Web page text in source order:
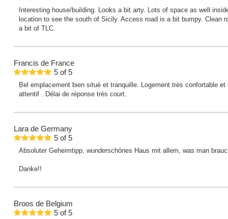
Interesting house/building. Looks a bit arty. Lots of space as well
location to see the south of Sicily. Access road is a bit bumpy. Clean
a bit of TLC.
Francis de France
5 of5
Bel emplacement bien situé et tranquille. Logement très confortable
attentif . Délai de réponse très court.
Lara de Germany
5 of5
Absoluter Geheimtipp, wunderschönes Haus mit allem, was man
Danke!!
Broos de Belgium
5 of5